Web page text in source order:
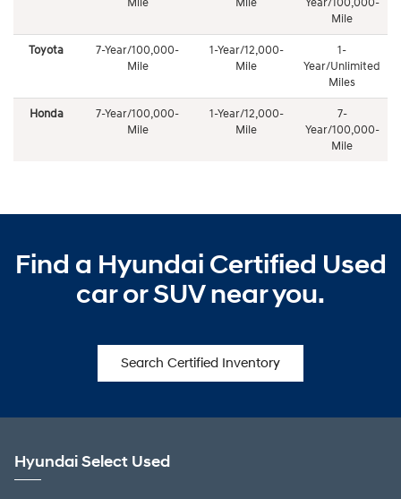
Mile
Toyota
7-Year/100,000-
Mile
1-Year/12,000-
Mile
1-
Year/Unlimited
Miles
Honda
7-Year/100,000-
Mile
1-Year/12,000-
Mile
7-
Year/100,000-
Mile
Find a Hyundai Certified Used
car or SUV near you.
Search Certified Inventory
Hyundai Select Used